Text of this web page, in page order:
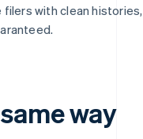
with clean
way